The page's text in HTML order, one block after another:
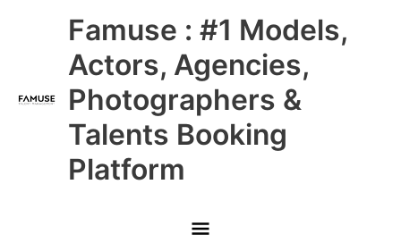
Famuse : #1 Models,
Actors, Agencies,
Photographers &
Talents Booking
Platform
Main
Menu